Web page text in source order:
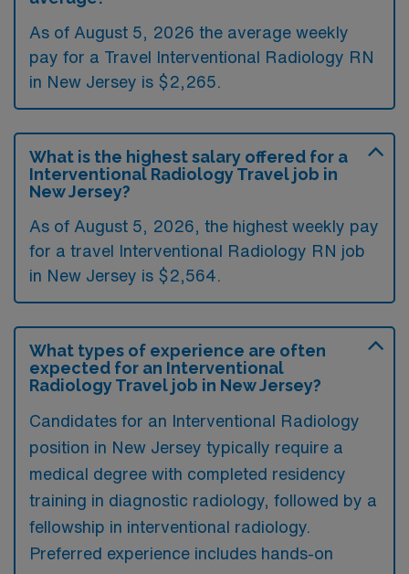
As of August 5, 2026 the average weekly
pay for a Travel Interventional Radiology RN
in New Jersey is $2,265.
What is the highest salary offered for a
Interventional Radiology Travel job in
New Jersey?
As of August 5, 2026, the highest weekly pay
for a travel Interventional Radiology RN job
in New Jersey is $2,564.
What types of experience are often
expected for an Interventional
Radiology Travel job in New Jersey?
Candidates for an Interventional Radiology
position in New Jersey typically require a
medical degree with completed residency
training in diagnostic radiology, followed by a
fellowship in interventional radiology.
Preferred experience includes hands-on